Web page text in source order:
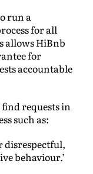
run a
for all
allows HiBnb
for
accountable
find requests in
such as:
disrespectful,
behaviour.’